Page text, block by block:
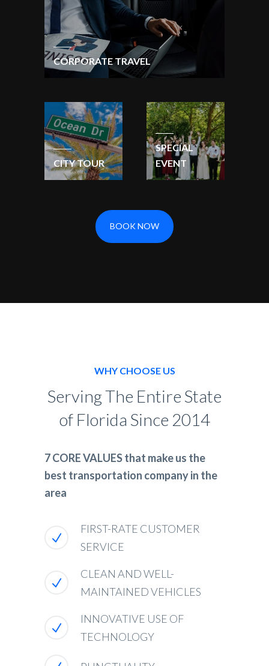
CORPORATE TRAVEL
CITY TOUR
SPECIAL
EVENT
BOOK NOW
WHY CHOOSE US
Serving The Entire State
of Florida Since 2014
7 CORE VALUES that make us the
best transportation company in the
area
FIRST-RATE CUSTOMER
SERVICE
CLEAN AND WELL-
MAINTAINED VEHICLES
INNOVATIVE USE OF
TECHNOLOGY